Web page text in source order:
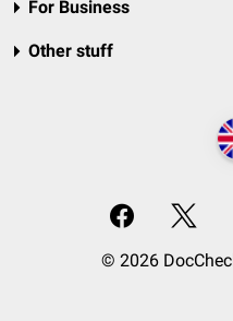
For Business
Other stuff
© 2026